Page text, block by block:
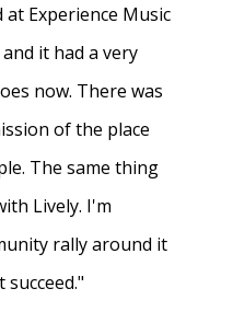
Experience Music
it had a very
now. There was
of the place
The same thing
Lively. I'm
rally around it
succeed."